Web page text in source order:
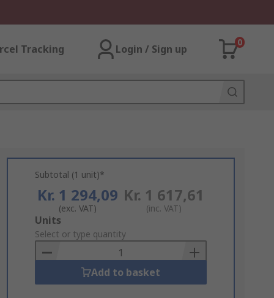
Tracking Login / Sign up
0
Subtotal (1 unit)*
Kr. 1 294,09
(exc. VAT)
Kr. 1 617,61
(inc. VAT)
Add
to
Basket
Units
Select or type quantity
Add to basket